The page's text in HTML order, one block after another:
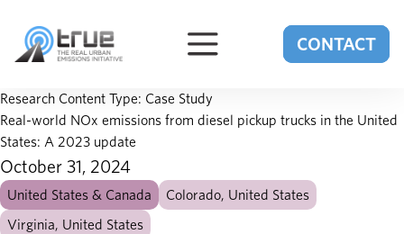
CONTACT
Research Content Type: Case Study
Real-world NOx emissions from diesel pickup trucks in the United
States: A 2023 update
October 31, 2024
United States & Canada
Colorado, United States
Virginia, United States